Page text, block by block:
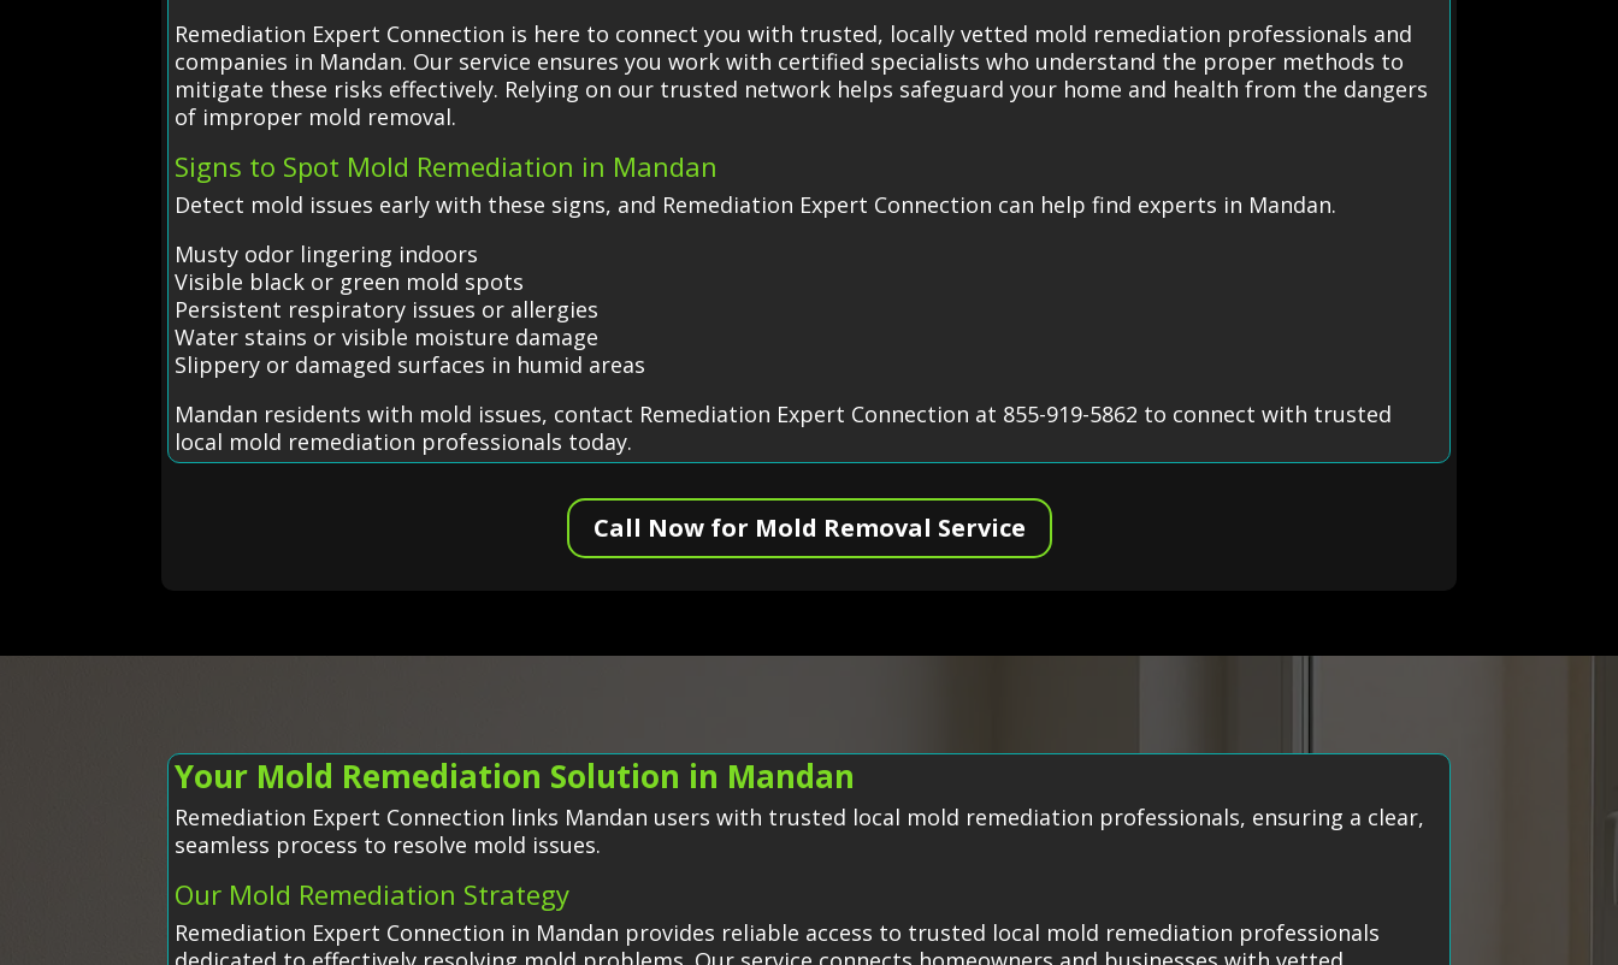
Remediation Expert Connection is here to connect you with trusted, locally vetted mold remediation professionals and
companies in Mandan. Our service ensures you work with certified specialists who understand the proper methods to
mitigate these risks effectively. Relying on our trusted network helps safeguard your home and health from the dangers
of improper mold removal.
Signs to Spot Mold Remediation in Mandan
Detect mold issues early with these signs, and Remediation Expert Connection can help find experts in Mandan.
Musty odor lingering indoors
Visible black or green mold spots
Persistent respiratory issues or allergies
Water stains or visible moisture damage
Slippery or damaged surfaces in humid areas
Mandan residents with mold issues, contact Remediation Expert Connection at 855-919-5862 to connect with trusted
local mold remediation professionals today.
Call Now for Mold Removal Service
Your Mold Remediation Solution in Mandan
Remediation Expert Connection links Mandan users with trusted local mold remediation professionals, ensuring a clear,
seamless process to resolve mold issues.
Our Mold Remediation Strategy
Remediation Expert Connection in Mandan provides reliable access to trusted local mold remediation professionals